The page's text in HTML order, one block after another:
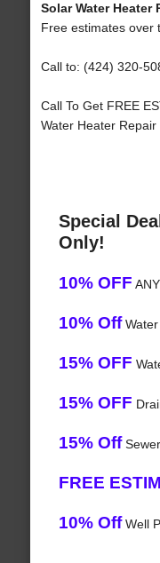
Solar Water Heater
Free estimates over
Call to: (424) 320-
Call To Get FREE
Water Heater
Special
Only!
10% OFF
10% OffWater
15% OFF
15% OFF
15% Off
FREE
10% OffWell